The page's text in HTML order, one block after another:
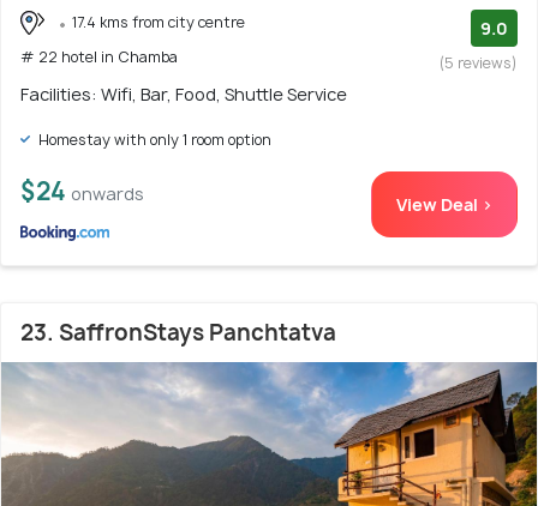
17.4 kms from city centre
# 22 hotel in Chamba
9.0
(5 reviews)
Facilities: Wifi, Bar, Food, Shuttle Service
Homestay with only 1 room option
$24 onwards View Deal >
23. SaffronStays Panchtatva